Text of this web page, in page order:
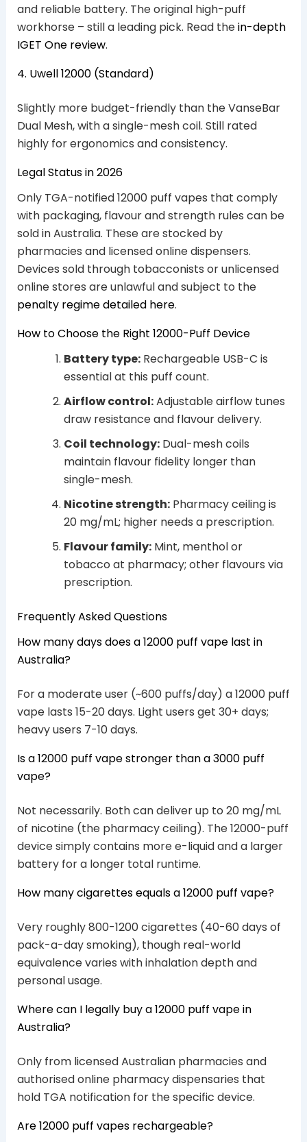
and reliable battery. The original high-puff
workhorse – still a leading pick. Read thein-depth
IGET One review.
4. Uwell 12000 (Standard)
Slightly more budget-friendly than the VanseBar
Dual Mesh, with a single-mesh coil. Still rated
highly for ergonomics and consistency.
Legal Status in 2026
Only TGA-notified 12000 puff vapes that comply
with packaging, flavour and strength rules can be
sold in Australia. These are stocked by
pharmacies and licensed online dispensers.
Devices sold through tobacconists or unlicensed
online stores are unlawful and subject to the
penalty regime detailed here.
How to Choose the Right 12000-Puff Device
Battery type:Rechargeable USB-C is
essential at this puff count.
Airflow control:Adjustable airflow tunes
draw resistance and flavour delivery.
Coil technology:Dual-mesh coils
maintain flavour fidelity longer than
single-mesh.
Nicotine strength:Pharmacy ceiling is
20 mg/mL; higher needs a prescription.
Flavour family:Mint, menthol or
tobacco at pharmacy; other flavours via
prescription.
Frequently Asked Questions
How many days does a 12000 puff vape last in
Australia?
For a moderate user (~600 puffs/day) a 12000 puff
vape lasts 15-20 days. Light users get 30+ days;
heavy users 7-10 days.
Is a 12000 puff vape stronger than a 3000 puff
vape?
Not necessarily. Both can deliver up to 20 mg/mL
of nicotine (the pharmacy ceiling). The 12000-puff
device simply contains more e-liquid and a larger
battery for a longer total runtime.
How many cigarettes equals a 12000 puff vape?
Very roughly 800-1200 cigarettes (40-60 days of
pack-a-day smoking), though real-world
equivalence varies with inhalation depth and
personal usage.
Where can I legally buy a 12000 puff vape in
Australia?
Only from licensed Australian pharmacies and
authorised online pharmacy dispensaries that
hold TGA notification for the specific device.
Are 12000 puff vapes rechargeable?